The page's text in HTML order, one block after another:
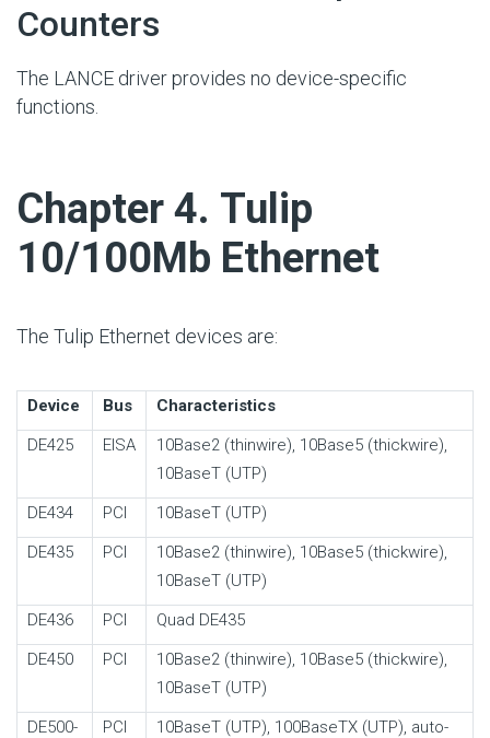
Counters
The LANCE driver provides no device-specific
functions.
Chapter 4. Tulip
10/100Mb Ethernet
The Tulip Ethernet devices are:
Device Bus
Characteristics
DE425
EISA
10Base2 (thinwire), 10Base5 (thickwire),
10BaseT (UTP)
DE434
PCI
10BaseT (UTP)
DE435
PCI
10Base2 (thinwire), 10Base5 (thickwire),
10BaseT (UTP)
DE436
PCI
Quad DE435
DE450
PCI
10Base2 (thinwire), 10Base5 (thickwire),
10BaseT (UTP)
DE500-
PCI
10BaseT (UTP), 100BaseTX (UTP), auto-